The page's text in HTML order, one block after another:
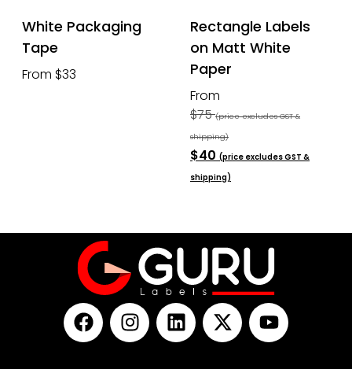
White Packaging
Tape
From $33
Rectangle Labels
on Matt White
Paper
From
$75(price excludes GST &
shipping)
$40 (price excludes GST &
shipping)